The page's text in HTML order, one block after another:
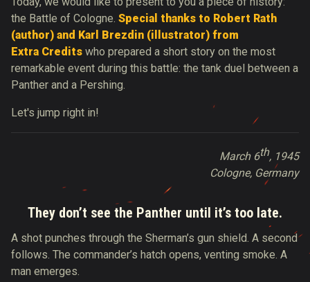
the Battle of Cologne. Special thanks to Robert Rath
(author) and Karl Brezdin (illustrator) from
Extra Credits who prepared a short story on the most
remarkable event during this battle: the tank duel between a
Panther and a Pershing.
Let's jump right in!
March 6th, 1945
Cologne, Germany
They don’t see the Panther until it’s too late.
A shot punches through the Sherman’s gun shield. A second
follows. The commander’s hatch opens, venting smoke. A
man emerges.